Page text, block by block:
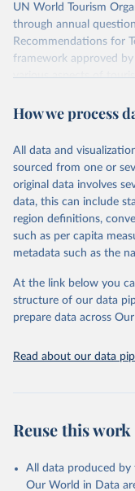
UN World Tourism
through annual
Recommendations for
framework approved
various aspects of
accommodation and
(including departures
tourism industries
establishments), and
employees in tourism
Retrieved on
January 21, 2026
Citation
This is the citation of
prior to any processing
given in Reuse This
https://
How we process
All data and
sourced from one or
original data involves
data, this can include
region definitions,
such as per capita
metadata such as the
At the link below you
structure of our data
prepare data across
Read about our data
Reuse this work
All data produced by
Our World in Data